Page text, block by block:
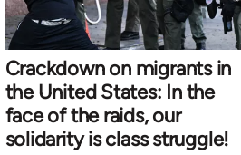
Crackdown on migrants in
the United States: In the
face of the raids, our
solidarity is class struggle!